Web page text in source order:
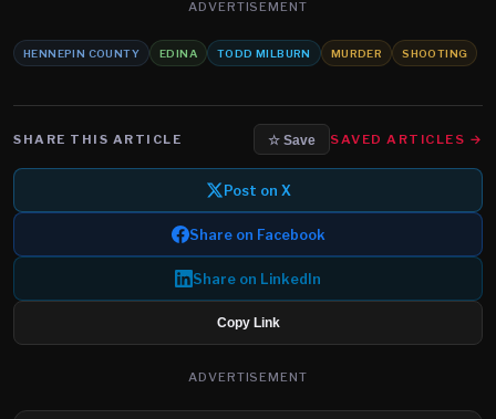
ADVERTISEMENT
HENNEPIN COUNTY EDINA TODD MILBURN MURDER SHOOTING
SHARE THIS ARTICLE ☆ Save SAVED ARTICLES →
Post on X
Share on Facebook
Share on LinkedIn
Copy Link
ADVERTISEMENT